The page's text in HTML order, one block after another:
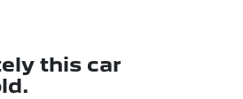
this car